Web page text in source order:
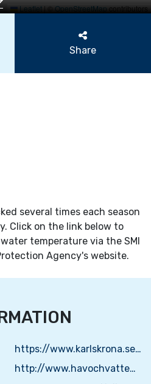
Leaflet|©OpenStreetMapcontributors
Share
several times each season
Click on the link below to
temperature via the SMI
Agency's website.
https://www.karlskrona.se/kultur-fritid-och-turism/natur-och-friluftsliv/badplatser/
http://www.havochvatten.se/badplatsen